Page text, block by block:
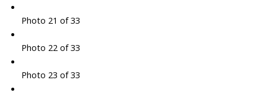
Photo 21 of 33
Photo 22 of 33
Photo 23 of 33